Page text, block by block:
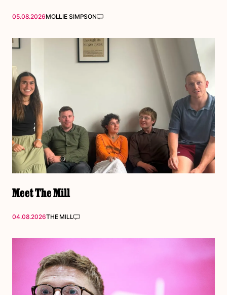
05.08.2026MOLLIE SIMPSON
Meet The Mill
04.08.2026THE MILL